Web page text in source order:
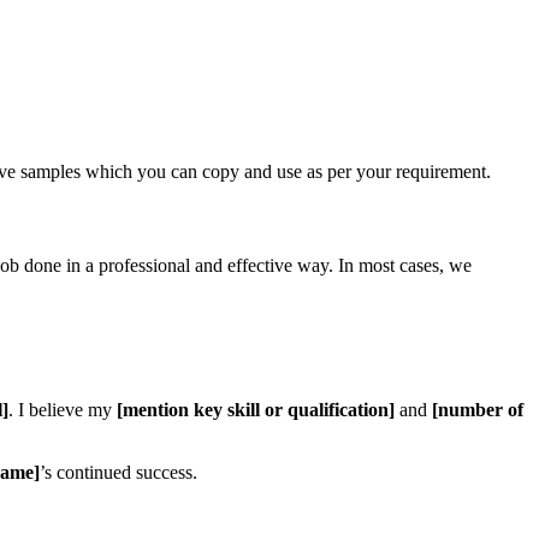
samples which you can copy and use as per your requirement.
done in a professional and effective way. In most cases, we
. I believe my [mention key skill or qualification] and [number of
’s continued success.